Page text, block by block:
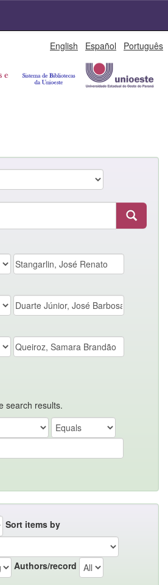
English Español Português
search results.
Sort items by
Authors/record